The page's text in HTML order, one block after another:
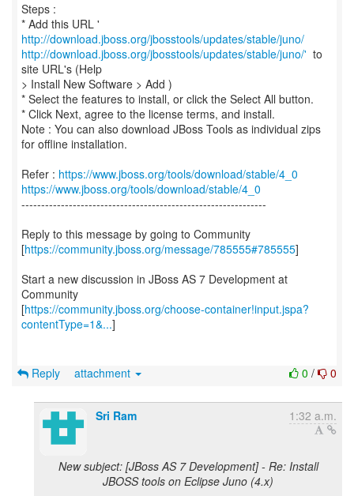
Steps :
* Add this URL '
http://download.jboss.org/jbosstools/updates/stable/juno/
http://download.jboss.org/jbosstools/updates/stable/juno/' to
site URL's (Help
> Install New Software > Add )
* Select the features to install, or click the Select All button.
* Click Next, agree to the license terms, and install.
Note : You can also download JBoss Tools as individual zips
for offline installation.
Refer : https://www.jboss.org/tools/download/stable/4_0
https://www.jboss.org/tools/download/stable/4_0
--------------------------------------------------------------
Reply to this message by going to Community
[https://community.jboss.org/message/785555#785555]
Start a new discussion in JBoss AS 7 Development at
Community
[https://community.jboss.org/choose-container!input.jspa?
contentType=1&...]
0 / 0
Reply attachment
Sri Ram 1:32 a.m.
New subject: [JBoss AS 7 Development] - Re: Install
JBOSS tools on Eclipse Juno (4.x)